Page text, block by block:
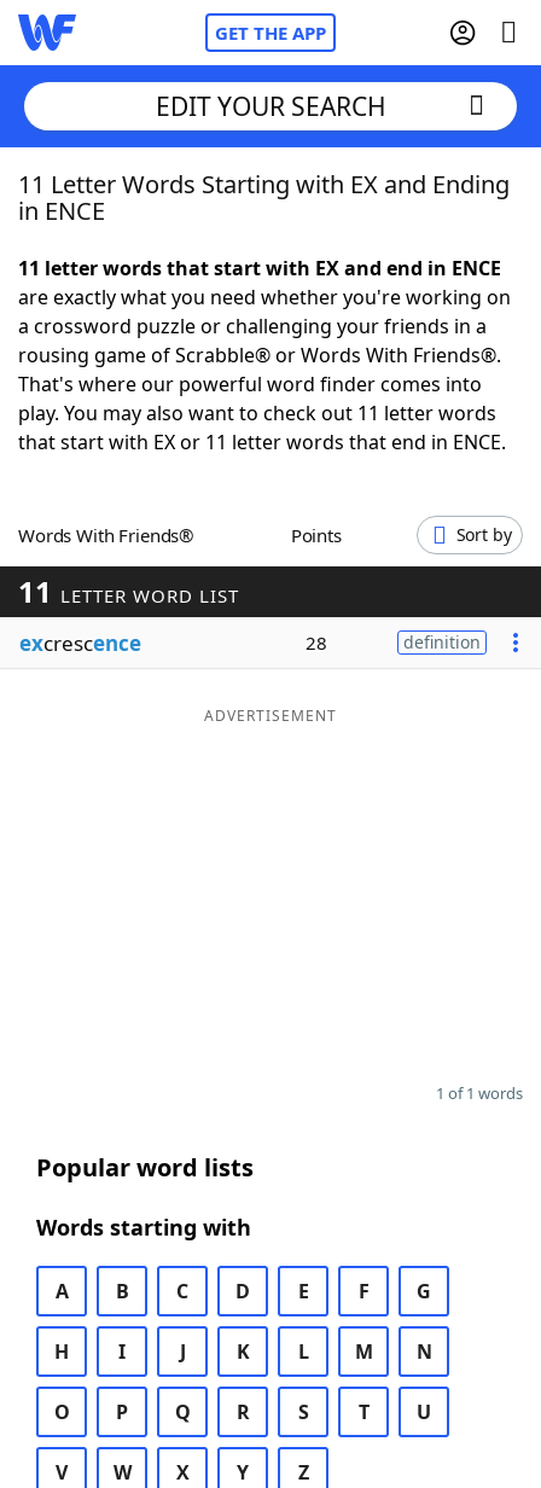
GET THE APP
Home
NYT Crossplay Cheat
ScrabbleHelpers
Today's NYT GamesHints & Answers
Blog
EDIT YOUR SEARCH
11 Letter Words Starting with EX and Ending
in ENCE
11 letter words that start with EX and end in ENCE
are exactly what you need whether you're working on
a crossword puzzle or challenging your friends in a
rousing game of Scrabble® or Words With Friends®.
That's where our powerful word finder comes into
play. You may also want to check out 11 letter words
that start with EX or 11 letter words that end in ENCE.
Words With Friends® Points Sort by
11 LETTER WORD LIST
excrescence 28 definition
ADVERTISEMENT
1 of 1 words
Popular word lists
Words starting with
A B C D E F G
H I J K L M N
O P Q R S T U
V W X Y Z